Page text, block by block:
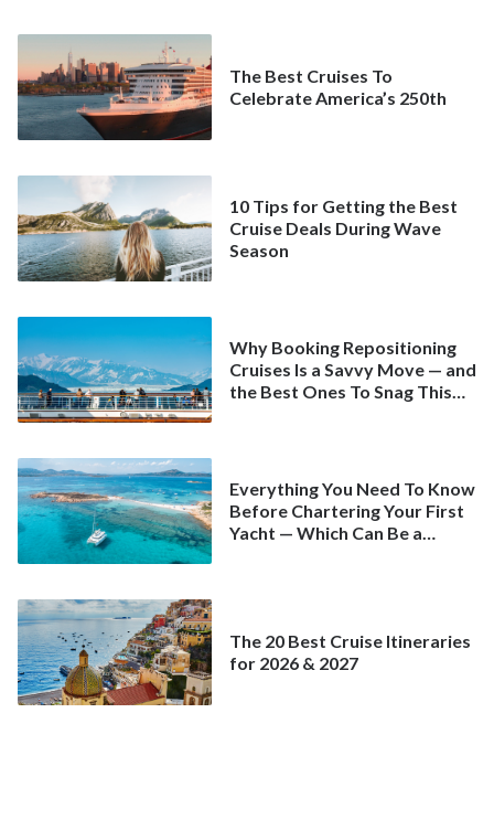
The Best Cruises To
Celebrate America’s 250th
10 Tips for Getting the Best
Cruise Deals During Wave
Season
Why Booking Repositioning
Cruises Is a Savvy Move — and
the Best Ones To Snag This
Everything You Need To Know
Before Chartering Your First
Yacht — Which Can Be a
The 20 Best Cruise Itineraries
for 2026 & 2027